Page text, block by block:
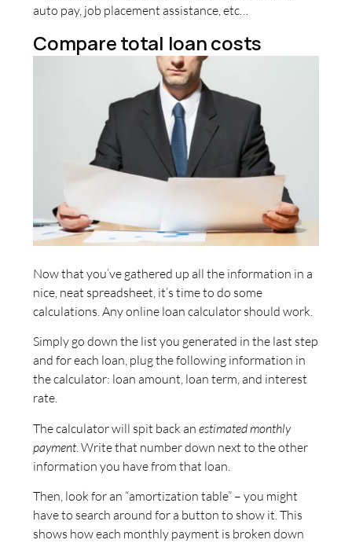
auto pay, job placement assistance, etc…
Compare total loan costs
Now that you’ve gathered up all the information in a
nice, neat spreadsheet, it’s time to do some
calculations. Any online loan calculator should work.
Simply go down the list you generated in the last step
and for each loan, plug the following information in
the calculator: loan amount, loan term, and interest
rate.
The calculator will spit back an estimated monthly
payment. Write that number down next to the other
information you have from that loan.
Then, look for an “amortization table” – you might
have to search around for a button to show it. This
shows how each monthly payment is broken down